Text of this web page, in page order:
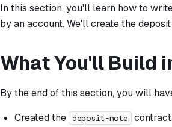
In this section, you'll learn how to
by an account. We'll create the
What You'll Build
By the end of this section, you will
Created the deposit-note
contract